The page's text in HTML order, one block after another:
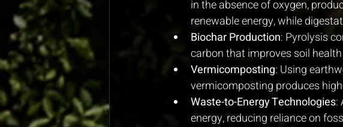
in the absence of oxygen,
renewable energy, while
Biochar Production: Pyrolysis
carbon that improves soil
Vermicomposting: Using
vermicomposting produces
Waste-to-Energy Technologies:
energy, reducing reliance on